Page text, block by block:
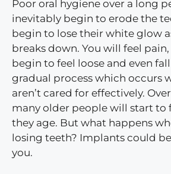
Poor oral hygiene over a long
inevitably begin to erode the
begin to lose their white glow
breaks down. You will feel
begin to feel loose and even
gradual process which occurs
aren’t cared for effectively.
many older people will start to
they age. But what happens
losing teeth? Implants could
you.